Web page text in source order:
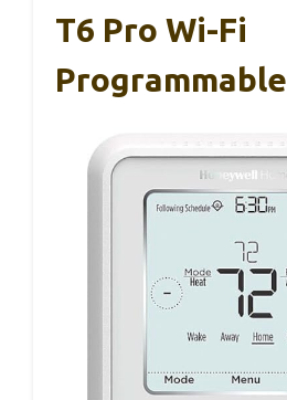
T6 Pro Wi-Fi
Programmable